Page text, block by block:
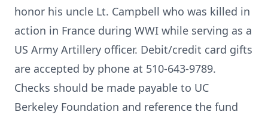
honor his uncle Lt. Campbell who was killed in
action in France during WWI while serving as a
US Army Artillery officer. Debit/credit card gifts
are accepted by phone at 510-643-9789.
Checks should be made payable to UC
Berkeley Foundation and reference the fund